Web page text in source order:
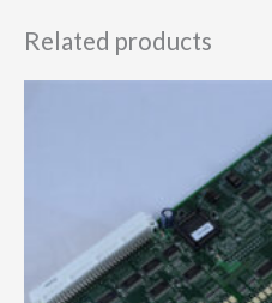
Related products